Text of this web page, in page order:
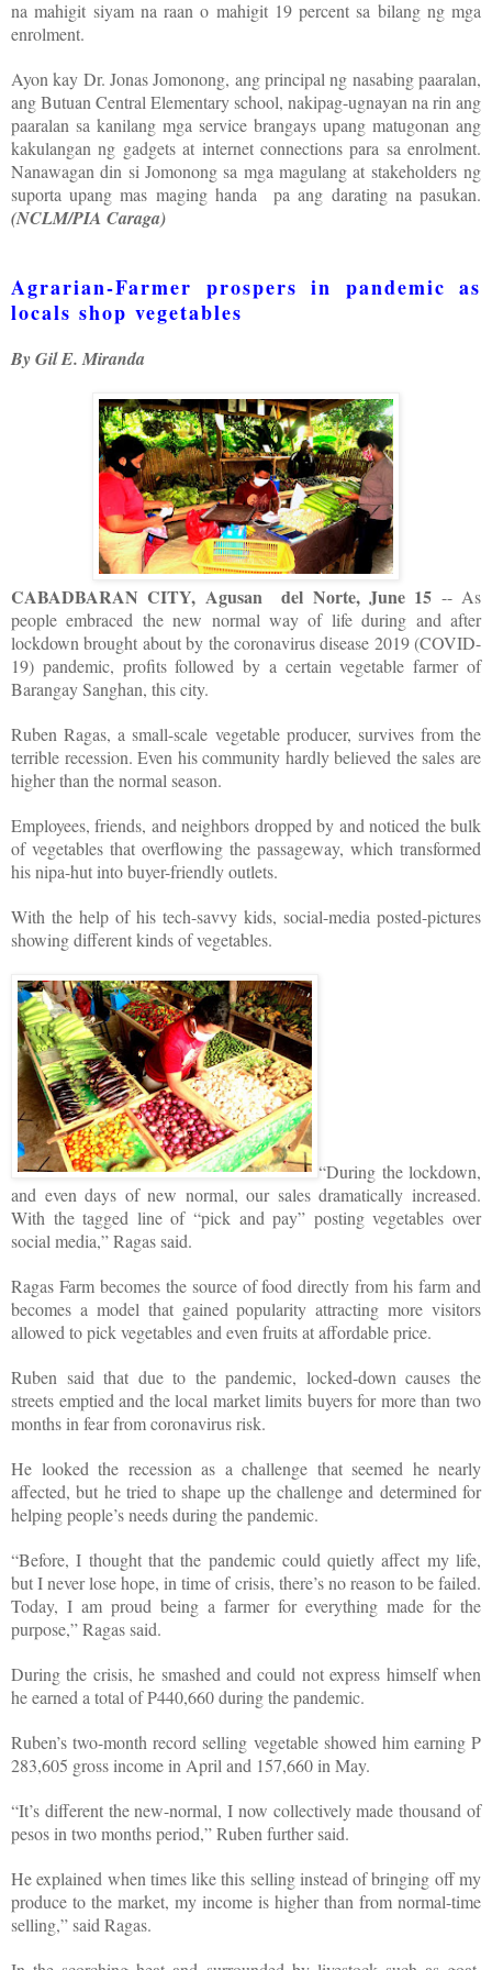
na mahigit siyam na raan o mahigit 19 percent sa bilang ng mga
enrolment.
Ayon kay Dr. Jonas Jomonong, ang principal ng nasabing paaralan,
ang Butuan Central Elementary school, nakipag-ugnayan na rin ang
paaralan sa kanilang mga service brangays upang matugonan ang
kakulangan ng gadgets at internet connections para sa enrolment.
Nanawagan din si Jomonong sa mga magulang at stakeholders ng
suporta upang mas maging handa pa ang darating na pasukan.
(NCLM/PIA Caraga)
Agrarian-Farmer prospers in pandemic as
locals shop vegetables
By Gil E. Miranda
CABADBARAN CITY, Agusan del Norte, June 15 -- As
people embraced the new normal way of life during and after
lockdown brought about by the coronavirus disease 2019 (COVID-
19) pandemic, profits followed by a certain vegetable farmer of
Barangay Sanghan, this city.
Ruben Ragas, a small-scale vegetable producer, survives from the
terrible recession. Even his community hardly believed the sales are
higher than the normal season.
Employees, friends, and neighbors dropped by and noticed the bulk
of vegetables that overflowing the passageway, which transformed
his nipa-hut into buyer-friendly outlets.
With the help of his tech-savvy kids, social-media posted-pictures
showing different kinds of vegetables.
“During the lockdown,
and even days of new normal, our sales dramatically increased.
With the tagged line of “pick and pay” posting vegetables over
social media,” Ragas said.
Ragas Farm becomes the source of food directly from his farm and
becomes a model that gained popularity attracting more visitors
allowed to pick vegetables and even fruits at affordable price.
Ruben said that due to the pandemic, locked-down causes the
streets emptied and the local market limits buyers for more than two
months in fear from coronavirus risk.
He looked the recession as a challenge that seemed he nearly
affected, but he tried to shape up the challenge and determined for
helping people’s needs during the pandemic.
“Before, I thought that the pandemic could quietly affect my life,
but I never lose hope, in time of crisis, there’s no reason to be failed.
Today, I am proud being a farmer for everything made for the
purpose,” Ragas said.
During the crisis, he smashed and could not express himself when
he earned a total of P440,660 during the pandemic.
Ruben’s two-month record selling vegetable showed him earning P
283,605 gross income in April and 157,660 in May.
“It’s different the new-normal, I now collectively made thousand of
pesos in two months period,” Ruben further said.
He explained when times like this selling instead of bringing off my
produce to the market, my income is higher than from normal-time
selling,” said Ragas.